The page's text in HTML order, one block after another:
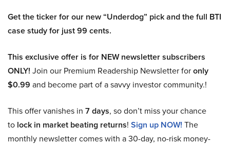
Get the ticker for our new “Underdog” pick and the full BTI
case study for just 99 cents.
This exclusive offer is for NEW newsletter subscribers
ONLY! Join our Premium Readership Newsletter foronly
$0.99 and become part of a savvy investor community.!
This offer vanishes in 7 days, so don’t miss your chance
to lock in market beating returns! Sign up NOW! The
monthly newsletter comes with a 30-day, no-risk money-